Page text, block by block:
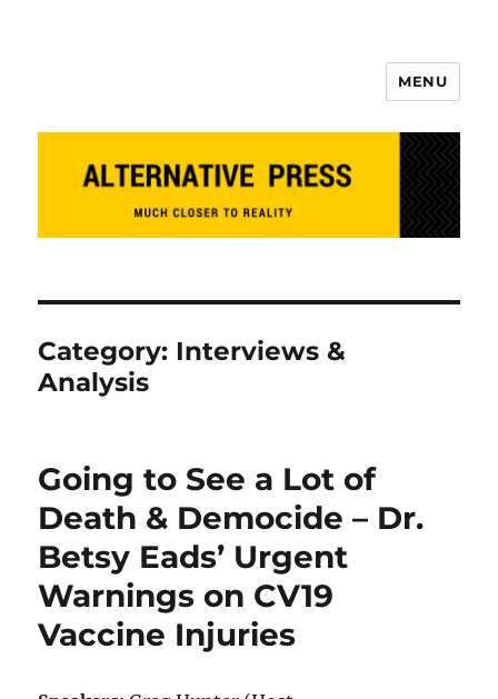
MENU
Category: Interviews &
Analysis
Going to See a Lot of
Death & Democide – Dr.
Betsy Eads’ Urgent
Warnings on CV19
Vaccine Injuries